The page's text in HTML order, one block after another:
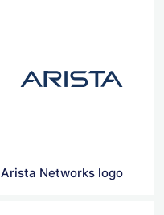
Arista Networks logo